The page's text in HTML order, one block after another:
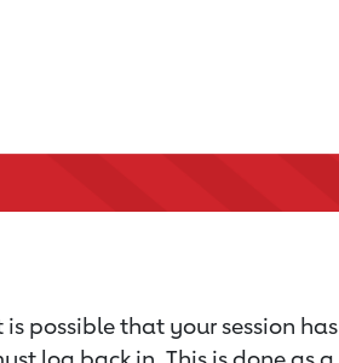
possible that your session has